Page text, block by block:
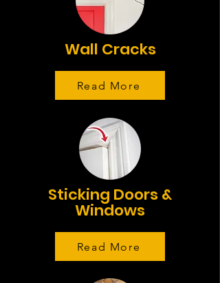
Wall Cracks
Read More
Sticking Doors &
Windows
Read More